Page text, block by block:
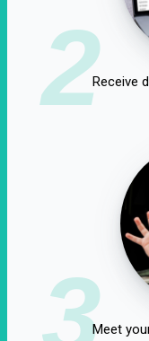
2Receive
3Meet